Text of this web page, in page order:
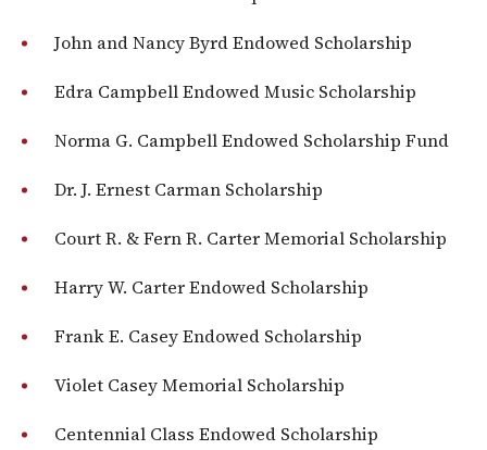
John and Nancy Byrd Endowed Scholarship
Edra Campbell Endowed Music Scholarship
Norma G. Campbell Endowed Scholarship Fund
Dr. J. Ernest Carman Scholarship
Court R. & Fern R. Carter Memorial Scholarship
Harry W. Carter Endowed Scholarship
Frank E. Casey Endowed Scholarship
Violet Casey Memorial Scholarship
Centennial Class Endowed Scholarship